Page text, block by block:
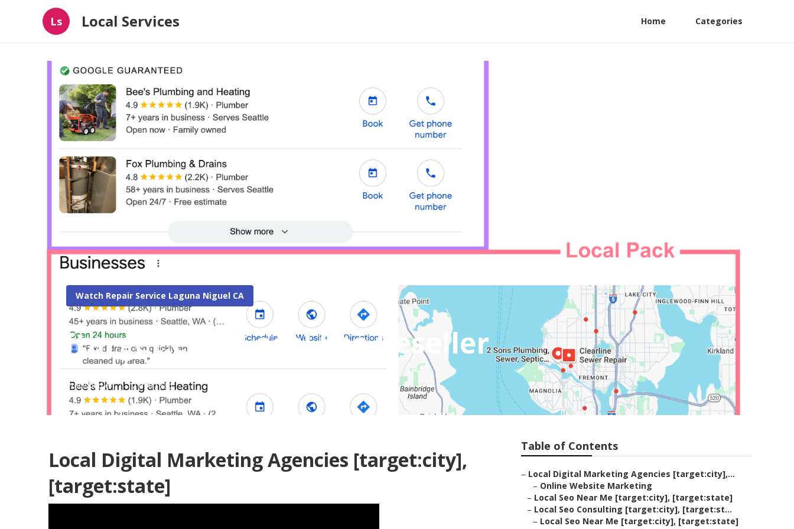
Ls Local Services Home Categories
Watch Repair Service Laguna Niguel CA
[target:city] Local Seo Reseller
Published en 12 min read
Local Digital Marketing Agencies [target:city],
[target:state]
Table of Contents
– Local Digital Marketing Agencies [target:city],...
– Online Website Marketing
– Local Seo Near Me [target:city], [target:state]
– Local Seo Consulting [target:city], [target:st...
– Local Seo Near Me [target:city], [target:state]